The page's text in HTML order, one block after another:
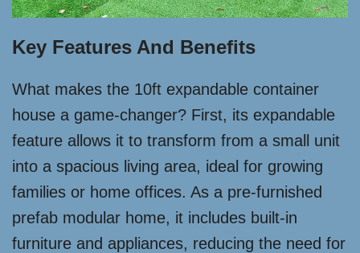
Key Features And Benefits
What makes the 10ft expandable container
house a game-changer? First, its expandable
feature allows it to transform from a small unit
into a spacious living area, ideal for growing
families or home offices. As a pre-furnished
prefab modular home, it includes built-in
furniture and appliances, reducing the need for